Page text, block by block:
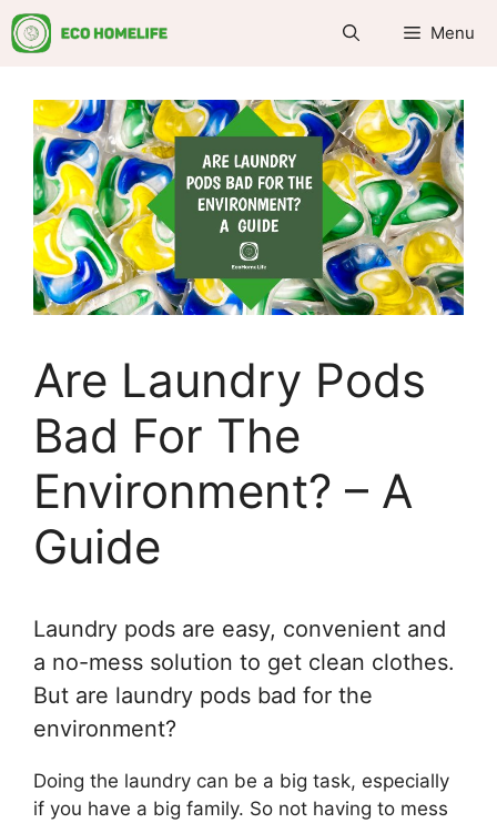
Skip
to
Menu
Are Laundry Pods
Bad For The
Environment? – A
Guide
Laundry pods are easy, convenient and
a no-mess solution to get clean clothes.
But are laundry pods bad for the
environment?
Doing the laundry can be a big task, especially
if you have a big family. So not having to mess